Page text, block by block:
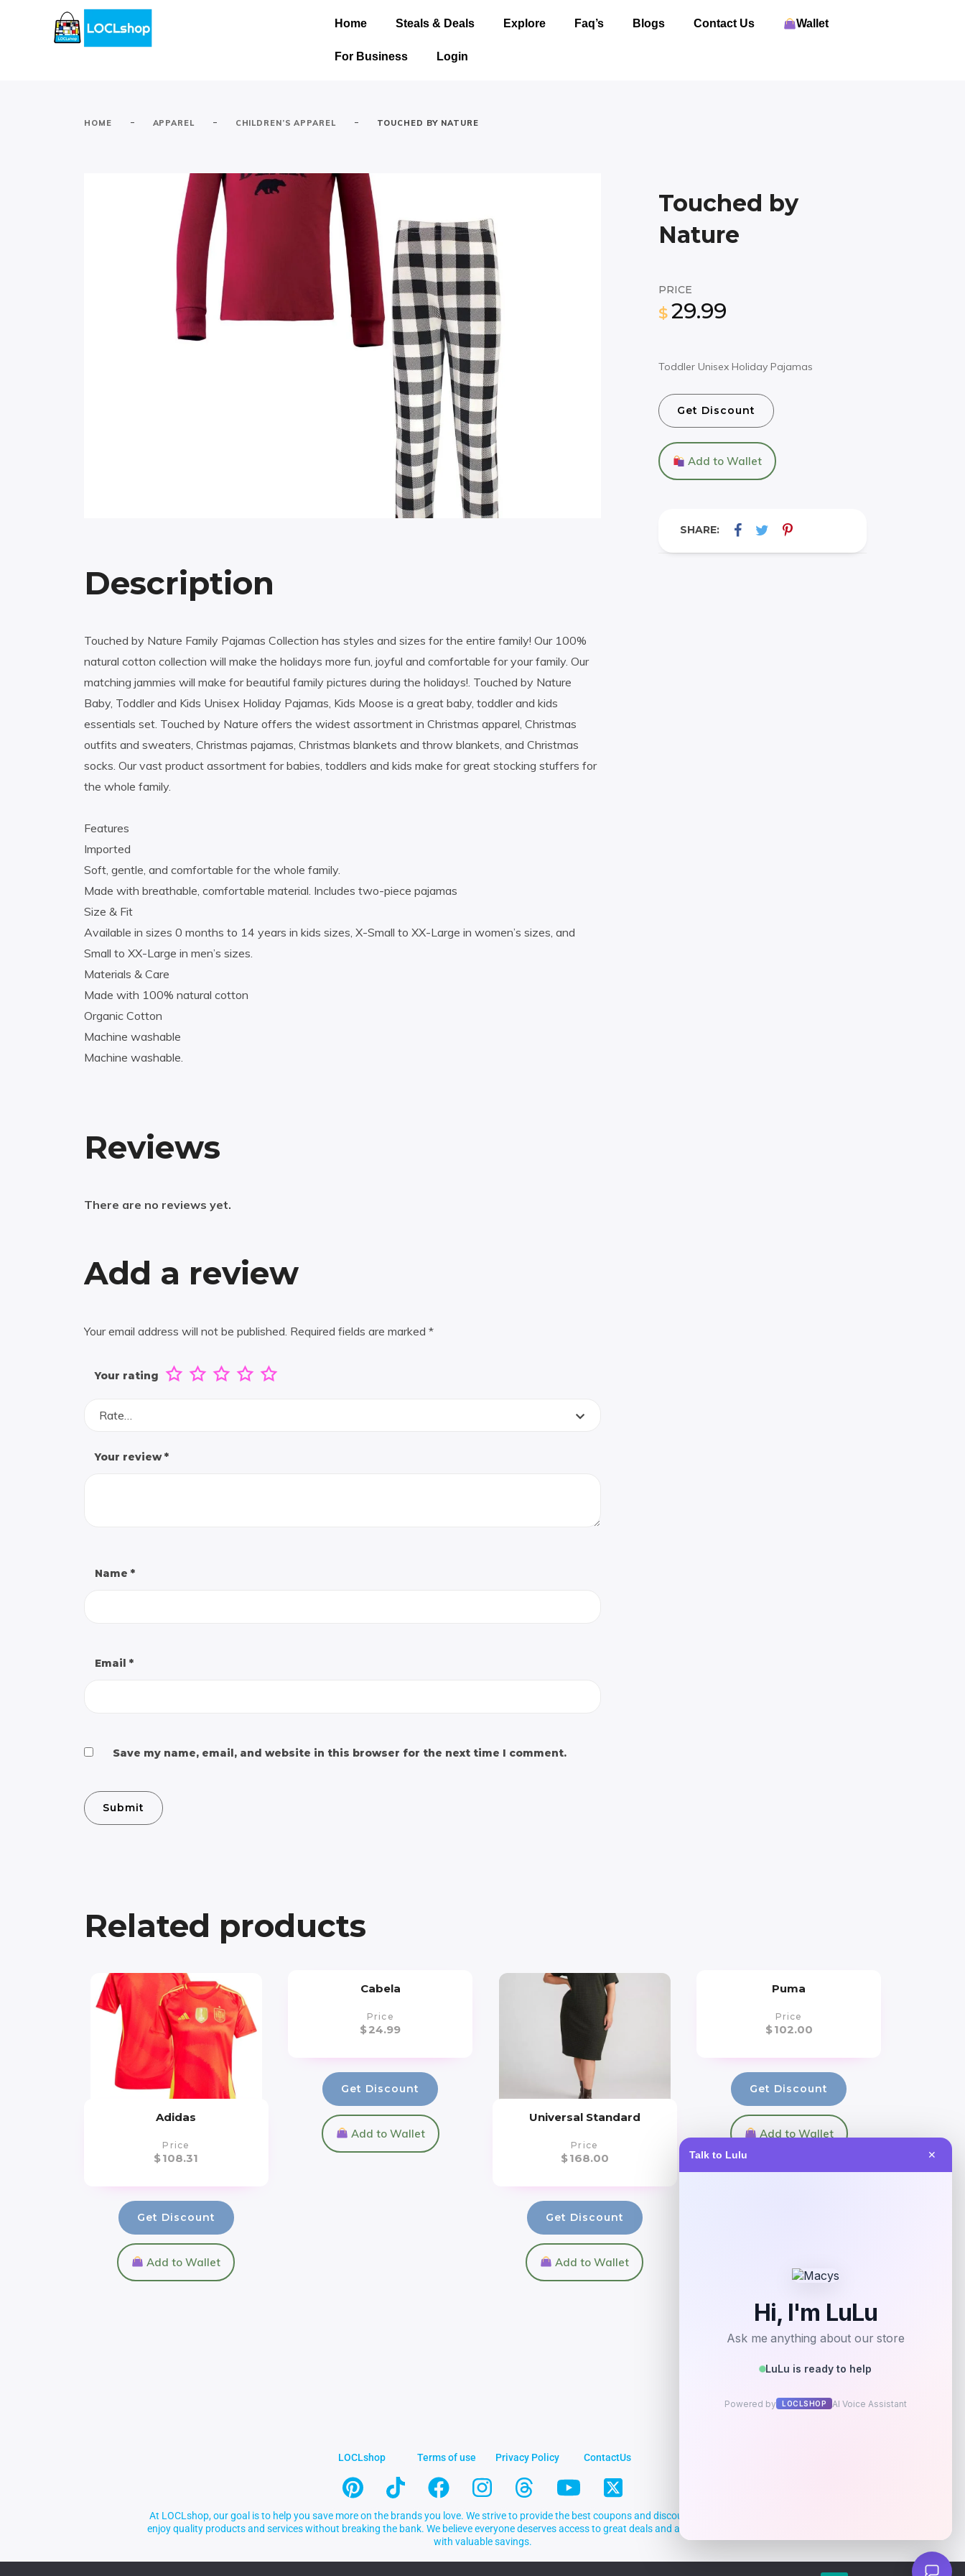
Talk to Lulu ✕
Home Steals & Deals Explore Faq’s Blogs Contact Us Wallet
For Business Login
HOME - APPAREL - CHILDREN’S APPAREL - TOUCHED BY NATURE
Touched by
Nature
PRICE
$ 29.99
Toddler Unisex Holiday Pajamas
Get Discount
Add to Wallet
SHARE:
Description
Touched by Nature Family Pajamas Collection has styles and sizes for the entire family! Our 100%
natural cotton collection will make the holidays more fun, joyful and comfortable for your family. Our
matching jammies will make for beautiful family pictures during the holidays!. Touched by Nature
Baby, Toddler and Kids Unisex Holiday Pajamas, Kids Moose is a great baby, toddler and kids
essentials set. Touched by Nature offers the widest assortment in Christmas apparel, Christmas
outfits and sweaters, Christmas pajamas, Christmas blankets and throw blankets, and Christmas
socks. Our vast product assortment for babies, toddlers and kids make for great stocking stuffers for
the whole family.
Features
Imported
Soft, gentle, and comfortable for the whole family.
Made with breathable, comfortable material. Includes two-piece pajamas
Size & Fit
Available in sizes 0 months to 14 years in kids sizes, X-Small to XX-Large in women’s sizes, and
Small to XX-Large in men’s sizes.
Materials & Care
Made with 100% natural cotton
Organic Cotton
Machine washable
Machine washable.
Reviews
There are no reviews yet.
Add a review
Your email address will not be published. Required fields are marked *
Your rating
Rate…
Your review*
Name *
Email *
Save my name, email, and website in this browser for the next time I comment.
Related products
Adidas
Price
$108.31
Get Discount
Add to Wallet
Cabela
Price
$24.99
Get Discount
Add to Wallet
Universal Standard
Price
$168.00
Get Discount
Add to Wallet
Puma
Price
$102.00
Get Discount
Add to Wallet
LOCLshop Terms of use Privacy Policy ContactUs
At LOCLshop, our goal is to help you save more on the brands you love. We strive to provide the best coupons and discounts, making it easier for you to
enjoy quality products and services without breaking the bank. We believe everyone deserves access to great deals and aim to empower smart shoppers
with valuable savings.